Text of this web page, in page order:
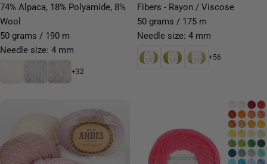
price
74% Alpaca, 18% Polyamide, 8%
Wool
50 grams / 190 m
Needle size: 4 mm
+32
Fibers - Rayon / Viscose
50 grams / 175 m
Needle size: 4 mm
+56